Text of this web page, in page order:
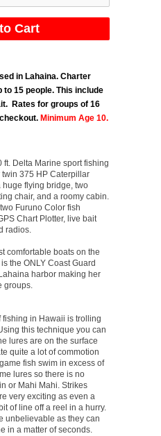
in Lahaina. Charter
to 15 people. This include
Rates for groups of 16
Minimum Age 10.
ft. Delta Marine sport fishing
375 HP Caterpillar
huge flying bridge, two
chair, and a roomy cabin.
Furuno Color fish
Chart Plotter, live bait
radios.
comfortable boats on the
the ONLY Coast Guard
harbor making her
groups.
fishing in Hawaii is trolling
this technique you can
lures are on the surface
quite a lot of commotion
fish swim in excess of
lures so there is no
or Mahi Mahi. Strikes
very exciting as even a
of line off a reel in a hurry.
unbelievable as they can
in a matter of seconds.